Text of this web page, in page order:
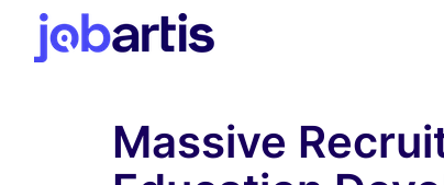
Massive